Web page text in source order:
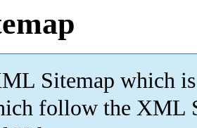
Sitemap which is
follow the XML